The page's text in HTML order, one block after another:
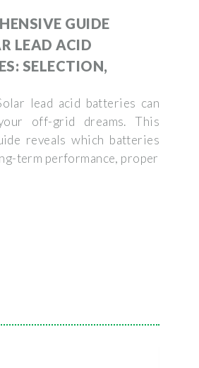
GUIDE
LEAD ACID
SELECTION,
lead acid batteries can
off-grid dreams. This
reveals which batteries
term performance, proper